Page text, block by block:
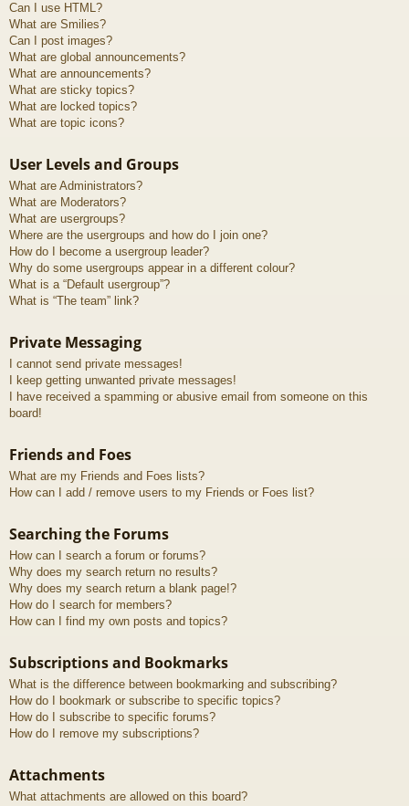
Can I use HTML?
What are Smilies?
Can I post images?
What are global announcements?
What are announcements?
What are sticky topics?
What are locked topics?
What are topic icons?
User Levels and Groups
What are Administrators?
What are Moderators?
What are usergroups?
Where are the usergroups and how do I join one?
How do I become a usergroup leader?
Why do some usergroups appear in a different colour?
What is a “Default usergroup”?
What is “The team” link?
Private Messaging
I cannot send private messages!
I keep getting unwanted private messages!
I have received a spamming or abusive email from someone on this
board!
Friends and Foes
What are my Friends and Foes lists?
How can I add / remove users to my Friends or Foes list?
Searching the Forums
How can I search a forum or forums?
Why does my search return no results?
Why does my search return a blank page!?
How do I search for members?
How can I find my own posts and topics?
Subscriptions and Bookmarks
What is the difference between bookmarking and subscribing?
How do I bookmark or subscribe to specific topics?
How do I subscribe to specific forums?
How do I remove my subscriptions?
Attachments
What attachments are allowed on this board?